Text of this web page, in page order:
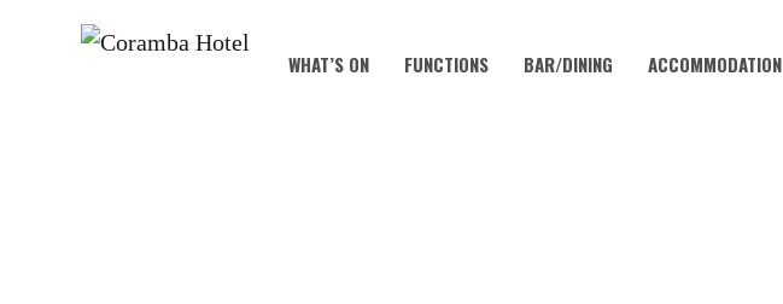
WHAT’S ON FUNCTIONS BAR/DINING ACCOMMODATION